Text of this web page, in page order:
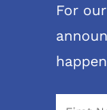
For